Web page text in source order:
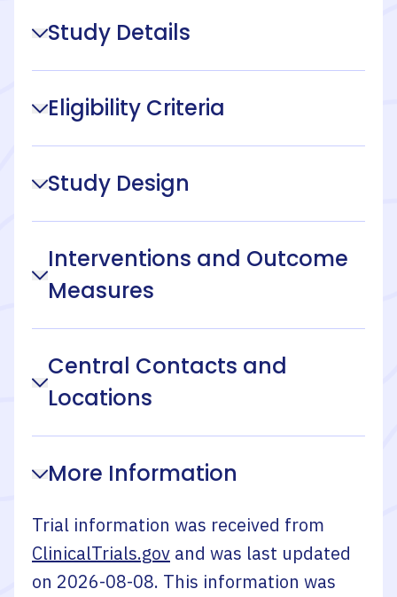
Study Details
Eligibility Criteria
Study Design
Interventions and Outcome
Measures
Central Contacts and
Locations
More Information
Trial information was received from
ClinicalTrials.gov and was last updated
on 2026-08-08. This information was